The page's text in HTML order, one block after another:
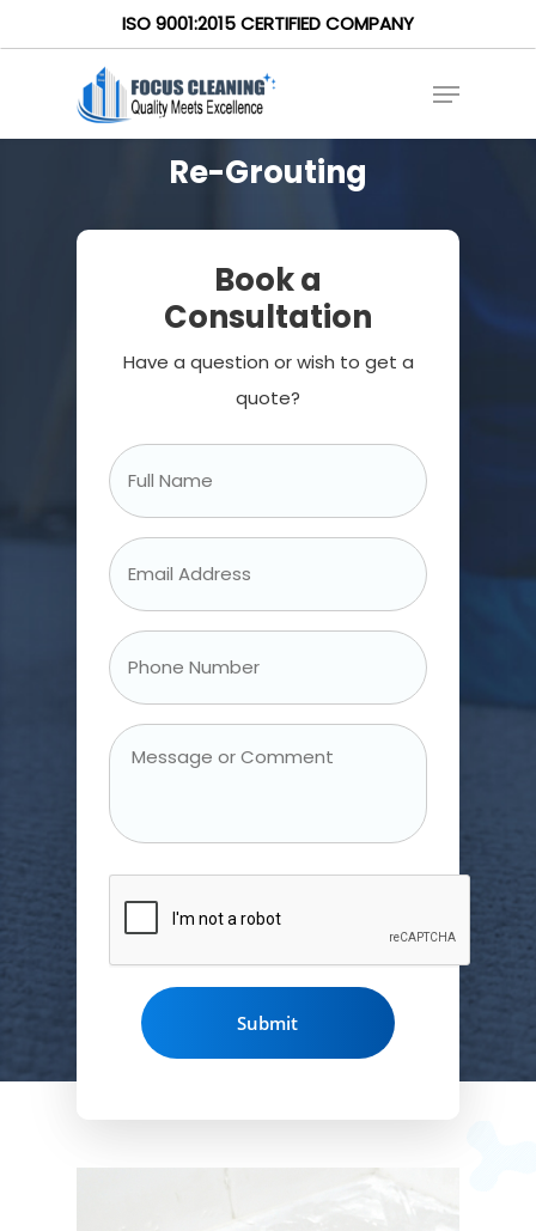
ISO 9001:2015 CERTIFIED COMPANY
Re-Grouting
Book a
Consultation
Have a question or wish to get a
quote?
Full
Name
Email
Address
Phone
Number
Message
CAPTCHA